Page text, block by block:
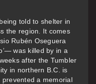
told to shelter in
the region. It comes
Rubén Oseguera
was killed by in a
after the Tumbler
in northern B.C. is
a memorial